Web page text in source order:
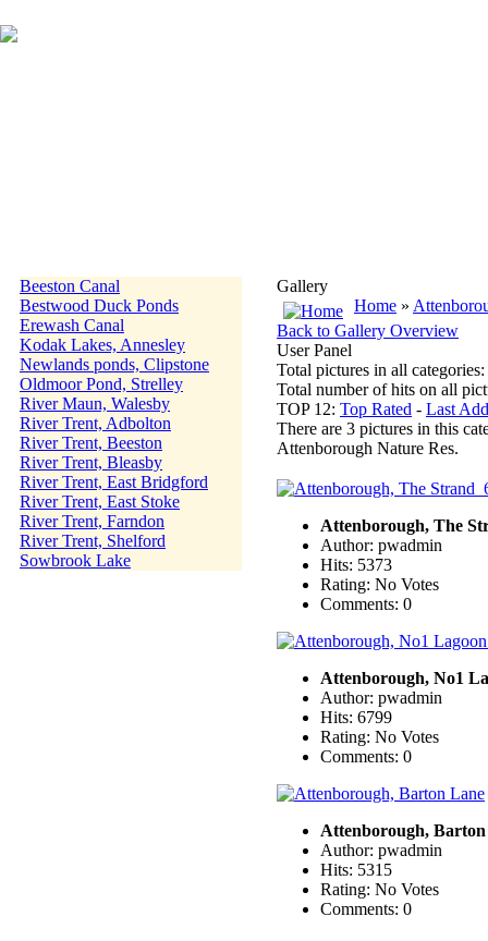
Beeston Canal
Bestwood Duck Ponds
Erewash Canal
Kodak Lakes, Annesley
Newlands ponds, Clipstone
Oldmoor Pond, Strelley
River Maun, Walesby
River Trent, Adbolton
River Trent, Beeston
River Trent, Bleasby
River Trent, East Bridgford
River Trent, East Stoke
River Trent, Farndon
River Trent, Shelford
Sowbrook Lake
Gallery
Home »
Back to Gallery Overview
User Panel
Total pictures in all
Total number of hits on all
TOP 12: Top Rated - Last
There are 3 pictures in this
Attenborough Nature Res.
Attenborough, The
Author: pwadmin
Hits: 5373
Rating: No Votes
Comments: 0
Attenborough, No1
Author: pwadmin
Hits: 6799
Rating: No Votes
Comments: 0
Attenborough,
Author: pwadmin
Hits: 5315
Rating: No Votes
Comments: 0